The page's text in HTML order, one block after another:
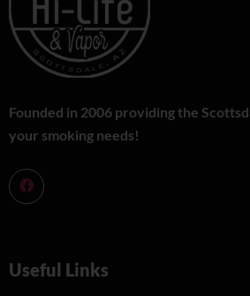
Founded in 2006 providing the
your smoking needs!
Useful Links